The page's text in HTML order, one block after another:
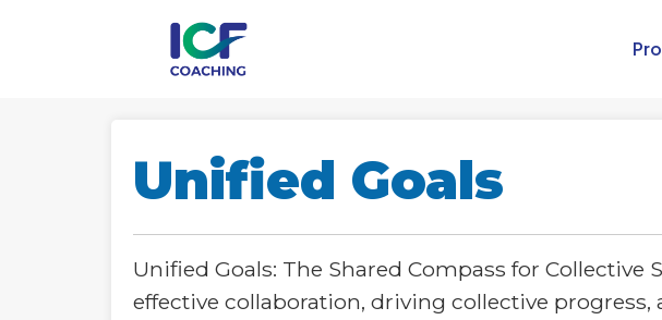
Unified Goals
Unified Goals: The Shared Compass for
effective collaboration, driving collective